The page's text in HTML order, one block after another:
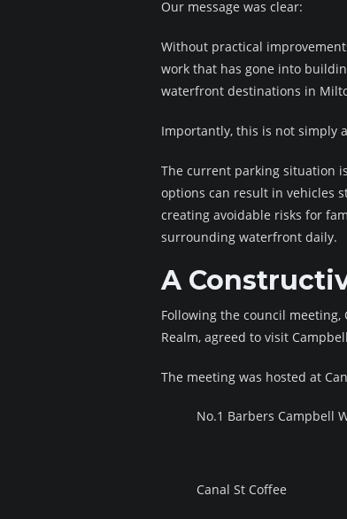
Our message was clear:
Without practical
work that has gone into
waterfront destinations in
Importantly, this is not simply
The current parking situation
options can result in vehicles
creating avoidable risks for
surrounding waterfront daily.
A
Following the council
Realm, agreed to visit
The meeting was hosted at
No.1 Barbers Campbell
Canal St Coffee